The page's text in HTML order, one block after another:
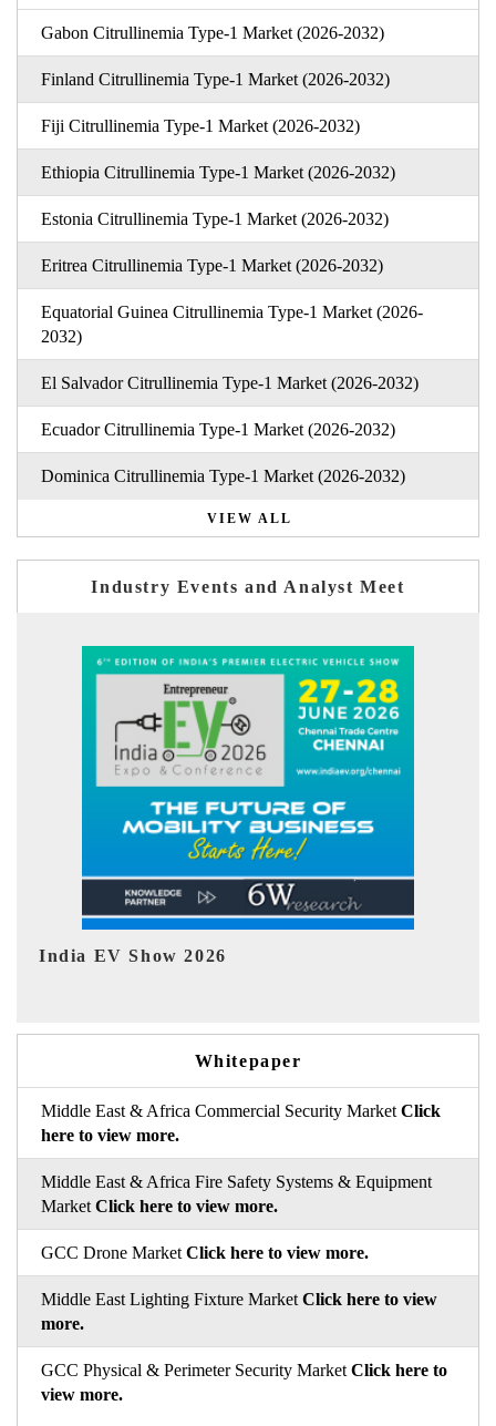
Gabon Citrullinemia Type-1 Market (2026-2032)
Finland Citrullinemia Type-1 Market (2026-2032)
Fiji Citrullinemia Type-1 Market (2026-2032)
Ethiopia Citrullinemia Type-1 Market (2026-2032)
Estonia Citrullinemia Type-1 Market (2026-2032)
Eritrea Citrullinemia Type-1 Market (2026-2032)
Equatorial Guinea Citrullinemia Type-1 Market (2026-
2032)
El Salvador Citrullinemia Type-1 Market (2026-2032)
Ecuador Citrullinemia Type-1 Market (2026-2032)
Dominica Citrullinemia Type-1 Market (2026-2032)
VIEW ALL
Industry Events and Analyst Meet
EV tech India Expo 2026
Whitepaper
Middle East & Africa Commercial Security Market Click
here to view more.
Middle East & Africa Fire Safety Systems & Equipment
Market Click here to view more.
GCC Drone Market Click here to view more.
Middle East Lighting Fixture Market Click here to view
more.
GCC Physical & Perimeter Security Market Click here to
view more.